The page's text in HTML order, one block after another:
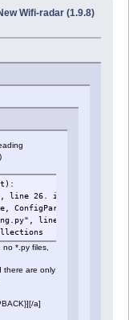
Wifi-radar (1.9.8)
line 26. in ?
ConfigParser,
line 13, in ?
*.py files,
there are only
a]